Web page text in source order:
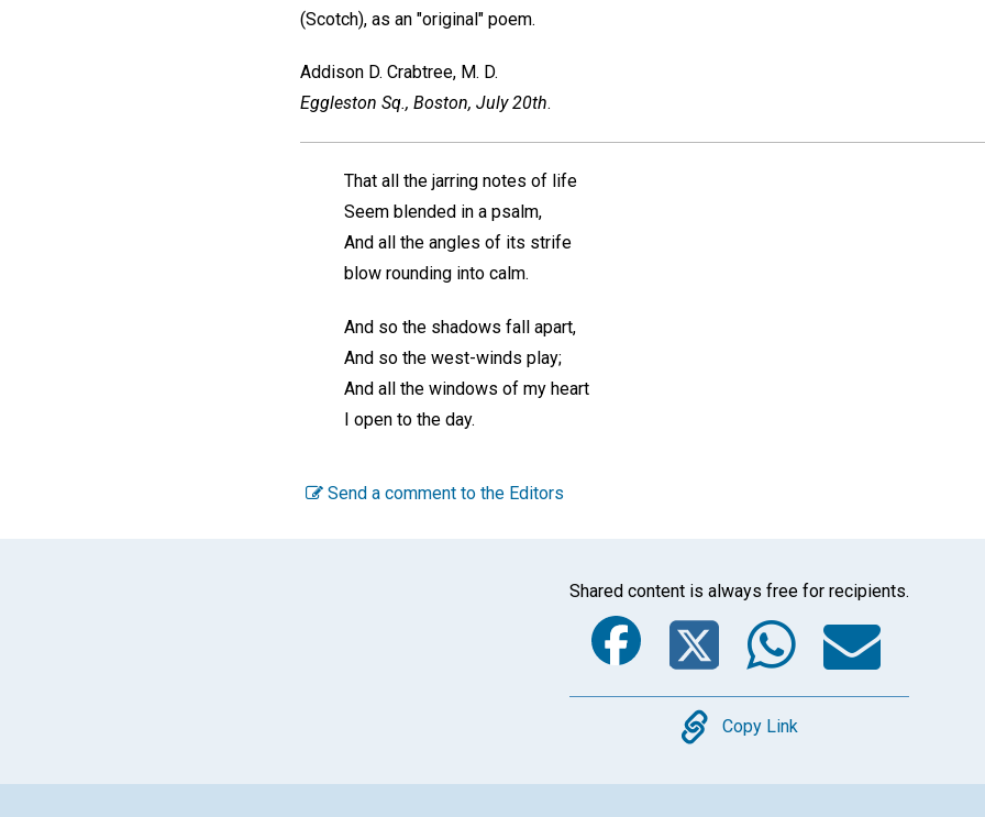
(Scotch), as an "original" poem.
Addison D. Crabtree, M. D.
Eggleston Sq., Boston, July 20th.
That all the jarring notes of life
Seem blended in a psalm,
And all the angles of its strife
blow rounding into calm.
And so the shadows fall apart,
And so the west-winds play;
And all the windows of my heart
I open to the day.
Send a comment to the Editors
Shared content is always free for recipients.
Facebook
Twitter
Copy
Copy Link